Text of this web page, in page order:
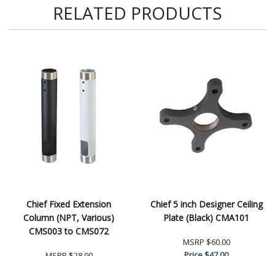
RELATED PRODUCTS
Chief Fixed Extension
Column (NPT, Various)
CMS003 to CMS072
Chief 5 inch Designer Ceiling
Plate (Black) CMA101
MSRP $60.00